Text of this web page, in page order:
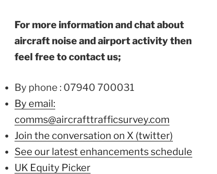
For more information and chat about
aircraft noise and airport activity then
feel free to contact us;
By phone : 07940 700031
By email:
comms@aircrafttrafficsurvey.com
Join the conversation on X (twitter)
See our latest enhancements schedule
UK Equity Picker